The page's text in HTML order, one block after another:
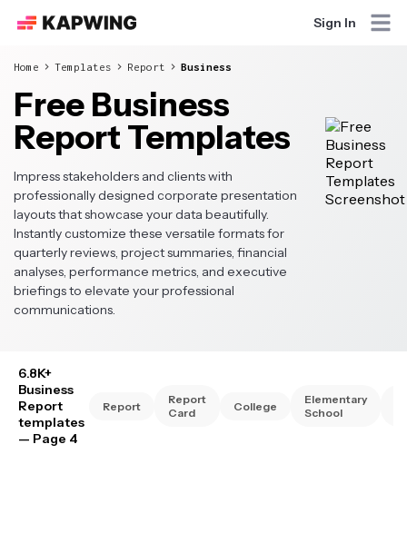
Sign In
Home Templates Report Business
Free Business
Report Templates
Impress stakeholders and clients with
professionally designed corporate presentation
layouts that showcase your data beautifully.
Instantly customize these versatile formats for
quarterly reviews, project summaries, financial
analyses, performance metrics, and executive
briefings to elevate your professional
communications.
6.8K+
Business
Report
templates
— Page 4
Report
Report
Card
College
Elementary
School